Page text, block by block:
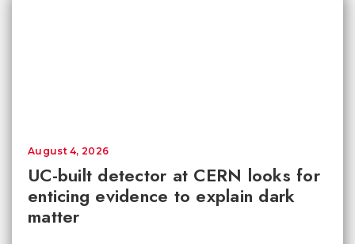
UC-built detector at CERN looks for
enticing evidence to explain dark
matter
August 4, 2026